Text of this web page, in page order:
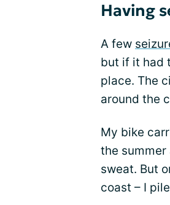
Having
A few
but if it had
place. The
around the
My bike
the summer
sweat. But
coast – I